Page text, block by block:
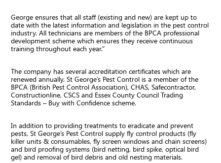
George ensures that all staff (existing and new) are kept up to
date with the latest information and legislation in the pest control
industry. All technicians are members of the BPCA professional
development scheme which ensures they receive continuous
training throughout each year.”
The company has several accreditation certificates which are
renewed annually. St George’s Pest Control is a member of the
BPCA (British Pest Control Association), CHAS, Safecontractor,
Constructionline, CSCS and Essex County Council Trading
Standards – Buy with Confidence scheme.
In addition to providing treatments to eradicate and prevent
pests, St George’s Pest Control supply fly control products (fly
killer units & consumables, fly screen windows and chain screens)
and bird proofing systems (bird netting, bird spike, optical bird
gel) and removal of bird debris and old nesting materials.